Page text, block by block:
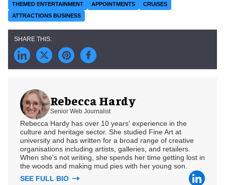
THEMED ENTERTAINMENT APPOINTMENTS
CRUISES
ATTRACTIONS BUSINESS
Rebecca Hardy
Senior Web Journalist
Rebecca Hardy has over 10 years' experience in the
culture and heritage sector. She studied Fine Art at
university and has written for a broad range of creative
organisations including artists, galleries, and retailers.
When she's not writing, she spends her time getting lost in
the woods and making mud pies with her young son.
SEE FULL BIO